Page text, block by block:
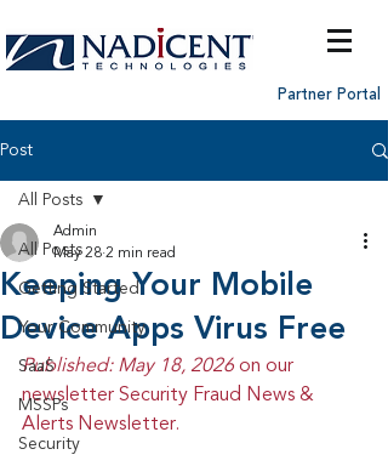
Partner Portal
Post
All Posts
Getting Started
Your Community
SaaS
MSSPs
Security
All Posts
Keeping Your Mobile
Device Apps Virus Free
Admin
May 28 2 min read
Published: May 18, 2026 on our
newsletter Security Fraud News &
Alerts Newsletter.